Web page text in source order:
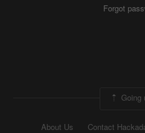
Forgot
Going
About Us Contact